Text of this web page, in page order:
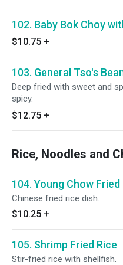
102. Baby Bok Choy
$10.75 +
103. General Tso's
Deep fried with sweet and
spicy.
$12.75 +
Rice, Noodles and
104. Young Chow Fried
Chinese fried rice dish.
$10.25 +
105. Shrimp Fried Rice
Stir-fried rice with shellfish.